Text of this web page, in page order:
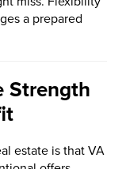
a prepared
Strength
estate is that VA